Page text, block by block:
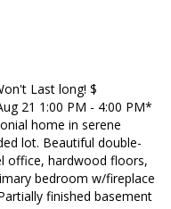
Last long! $
21 1:00 PM - 4:00 PM*
home in serene
lot. Beautiful double-
office, hardwood floors,
bedroom w/fireplace
finished basement